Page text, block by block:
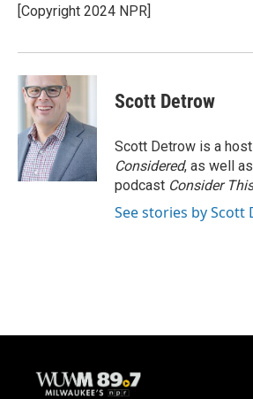
o
k
y
r
[Copyright 2024 NPR]
Scott Detrow
Scott Detrow is a
Considered, as well
podcast Consider This
See stories by Scott